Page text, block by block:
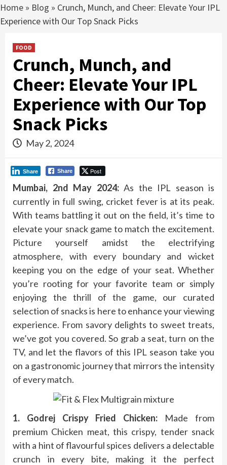
Home » Blog » Crunch, Munch, and Cheer: Elevate Your IPL
Experience with Our Top Snack Picks
FOOD
Crunch, Munch, and
Cheer: Elevate Your IPL
Experience with Our Top
Snack Picks
May 2, 2024
Share Post
Share
Mumbai, 2nd May 2024:As the IPL season is
currently in full swing, cricket fever is at its peak.
With teams battling it out on the field, it’s time to
elevate your snack game to match the excitement.
Picture yourself amidst the electrifying
atmosphere, with every boundary and wicket
keeping you on the edge of your seat. Whether
you’re rooting for your favorite team or simply
enjoying the thrill of the game, our curated
selection of snacks is here to enhance your viewing
experience. From savory delights to sweet treats,
we’ve got you covered. So grab a seat, turn on the
TV, and let the flavors of this IPL season take you
on a gastronomic journey that mirrors the intensity
of every match.
1. Godrej Crispy Fried Chicken: Made from
premium Chicken meat, this crispy, tender snack
with a hint of flavourful spices delivers a delectable
crunch in every bite, making it the perfect